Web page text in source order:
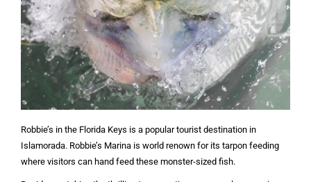
Robbie’s in the Florida Keys is a popular tourist destination in
Islamorada. Robbie’s Marina is world renown for its tarpon feeding
where visitors can hand feed these monster-sized fish.